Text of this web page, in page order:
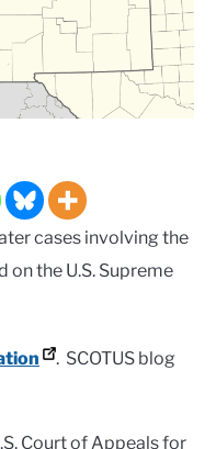
cases involving the
on the U.S. Supreme
. SCOTUS blog
Court of Appeals for